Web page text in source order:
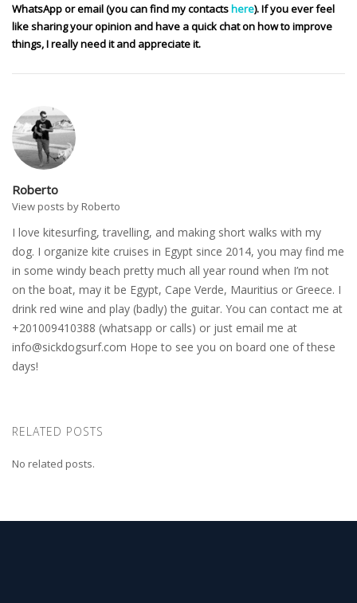
WhatsApp or email (you can find my contactshere). If you ever feel
like sharing your opinion and have a quick chat on how to improve
things, I really need it and appreciate it.
Roberto
View posts by Roberto
I love kitesurfing, travelling, and making short walks with my
dog. I organize kite cruises in Egypt since 2014, you may find me
in some windy beach pretty much all year round when I’m not
on the boat, may it be Egypt, Cape Verde, Mauritius or Greece. I
drink red wine and play (badly) the guitar. You can contact me at
+201009410388 (whatsapp or calls) or just email me at
info@sickdogsurf.com Hope to see you on board one of these
days!
RELATED POSTS
No related posts.